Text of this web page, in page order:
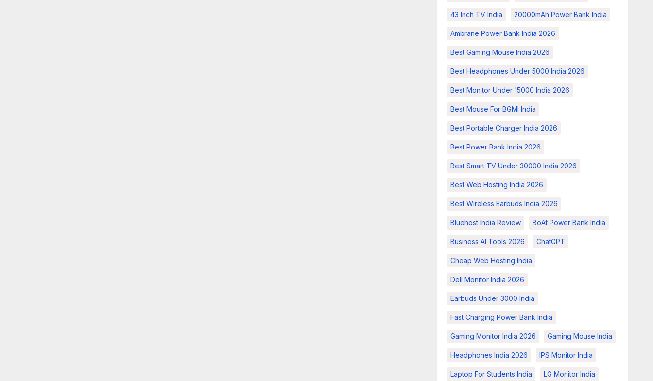
43 Inch TV India 20000mAh Power Bank India
Ambrane Power Bank India 2026
Best Gaming Mouse India 2026
Best Headphones Under 5000 India 2026
Best Monitor Under 15000 India 2026
Best Mouse For BGMI India
Best Portable Charger India 2026
Best Power Bank India 2026
Best Smart TV Under 30000 India 2026
Best Web Hosting India 2026
Best Wireless Earbuds India 2026
Bluehost India Review BoAt Power Bank India
Business AI Tools 2026 ChatGPT
Cheap Web Hosting India
Dell Monitor India 2026
Earbuds Under 3000 India
Fast Charging Power Bank India
Gaming Monitor India 2026 Gaming Mouse India
Headphones India 2026 IPS Monitor India
Laptop For Students India LG Monitor India